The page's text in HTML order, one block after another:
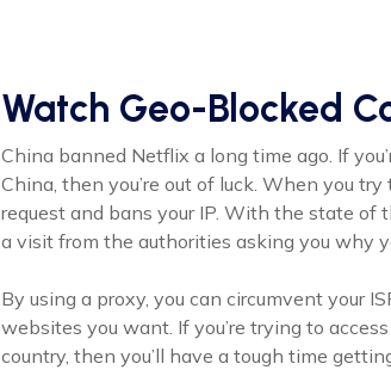
Watch Geo-Blocked
China banned Netflix a long time ago. If
China, then you’re out of luck. When you
request and bans your IP. With the state
a visit from the authorities asking you why
By using a proxy, you can circumvent your
websites you want. If you’re trying to
country, then you’ll have a tough time